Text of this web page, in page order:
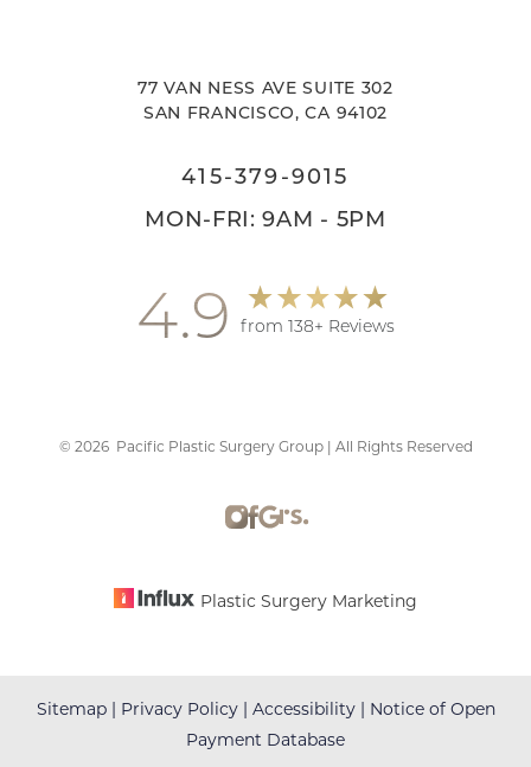
77 VAN NESS AVE SUITE 302
SAN FRANCISCO, CA 94102
415-379-9015
MON-FRI: 9AM - 5PM
4.9 from 138+ Reviews
© 2026Pacific Plastic Surgery Group | All Rights Reserved
Plastic Surgery Marketing
Sitemap| Privacy Policy| Accessibility| Notice of Open
Payment Database
Accessibility